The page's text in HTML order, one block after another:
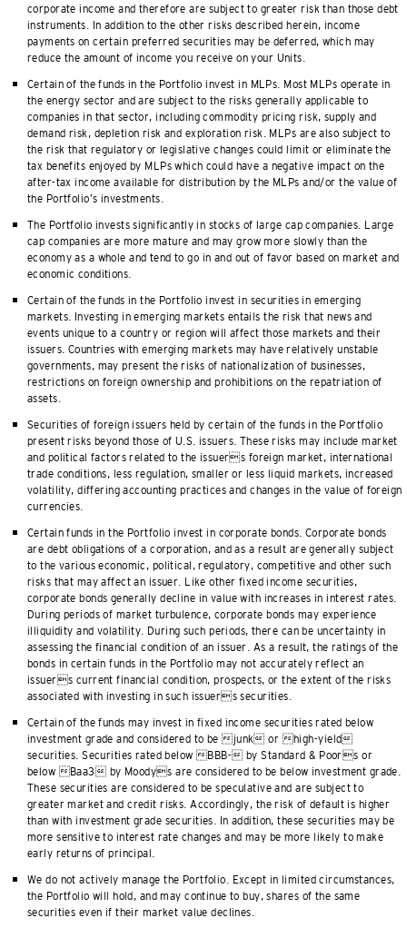
corporate income and therefore are subject to greater risk than those debt
instruments. In addition to the other risks described herein, income
payments on certain preferred securities may be deferred, which may
reduce the amount of income you receive on your Units.
Certain of the funds in the Portfolio invest in MLPs. Most MLPs operate in
the energy sector and are subject to the risks generally applicable to
companies in that sector, including commodity pricing risk, supply and
demand risk, depletion risk and exploration risk. MLPs are also subject to
the risk that regulatory or legislative changes could limit or eliminate the
tax benefits enjoyed by MLPs which could have a negative impact on the
after-tax income available for distribution by the MLPs and/or the value of
the Portfolio’s investments.
The Portfolio invests significantly in stocks of large cap companies. Large
cap companies are more mature and may grow more slowly than the
economy as a whole and tend to go in and out of favor based on market and
economic conditions.
Certain of the funds in the Portfolio invest in securities in emerging
markets. Investing in emerging markets entails the risk that news and
events unique to a country or region will affect those markets and their
issuers. Countries with emerging markets may have relatively unstable
governments, may present the risks of nationalization of businesses,
restrictions on foreign ownership and prohibitions on the repatriation of
assets.
Securities of foreign issuers held by certain of the funds in the Portfolio
present risks beyond those of U.S. issuers. These risks may include market
and political factors related to the issuers foreign market, international
trade conditions, less regulation, smaller or less liquid markets, increased
volatility, differing accounting practices and changes in the value of foreign
currencies.
Certain funds in the Portfolio invest in corporate bonds. Corporate bonds
are debt obligations of a corporation, and as a result are generally subject
to the various economic, political, regulatory, competitive and other such
risks that may affect an issuer. Like other fixed income securities,
corporate bonds generally decline in value with increases in interest rates.
During periods of market turbulence, corporate bonds may experience
illiquidity and volatility. During such periods, there can be uncertainty in
assessing the financial condition of an issuer. As a result, the ratings of the
bonds in certain funds in the Portfolio may not accurately reflect an
issuers current financial condition, prospects, or the extent of the risks
associated with investing in such issuers securities.
Certain of the funds may invest in fixed income securities rated below
investment grade and considered to be junk or high-yield
securities. Securities rated below BBB- by Standard & Poors or
below Baa3 by Moodys are considered to be below investment grade.
These securities are considered to be speculative and are subject to
greater market and credit risks. Accordingly, the risk of default is higher
than with investment grade securities. In addition, these securities may be
more sensitive to interest rate changes and may be more likely to make
early returns of principal.
We do not actively manage the Portfolio. Except in limited circumstances,
the Portfolio will hold, and may continue to buy, shares of the same
securities even if their market value declines.